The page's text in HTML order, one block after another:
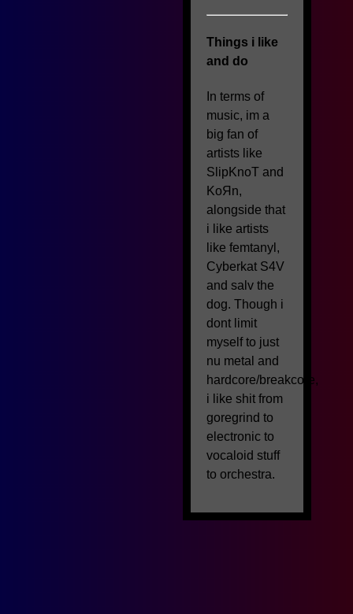
Things i like
and do
In terms of
music, im a
big fan of
artists like
SlipKnoT and
KoЯn,
alongside that
i like artists
like femtanyl,
Cyberkat S4V
and salv the
dog. Though i
dont limit
myself to just
nu metal and
hardcore/breakcore,
i like shit from
goregrind to
electronic to
vocaloid stuff
to orchestra.